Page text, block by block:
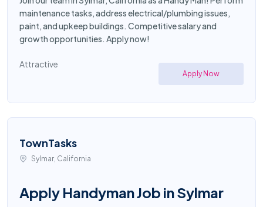
maintenance tasks, address electrical/plumbing issues,
paint, and upkeep buildings. Competitive salary and
growth opportunities. Apply now!
Attractive
Apply Now
TownTasks
Sylmar, California
Apply Handyman Job in Sylmar